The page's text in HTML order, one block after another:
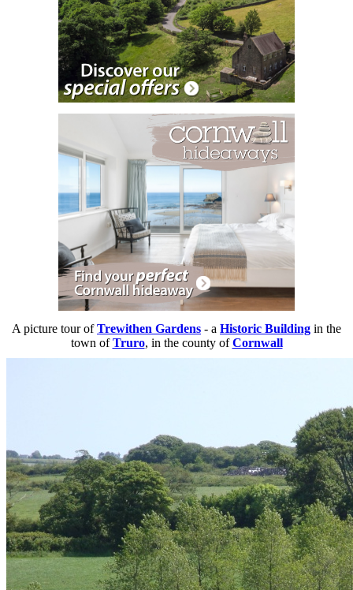
A picture tour ofTrewithen Gardens - a Historic Building in the
town ofTruro, in the county ofCornwall